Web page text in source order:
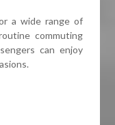
a wide range of
commuting
can enjoy